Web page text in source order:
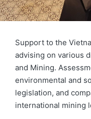
Support to the
advising on various
and Mining.
environmental and
legislation, and
international mining